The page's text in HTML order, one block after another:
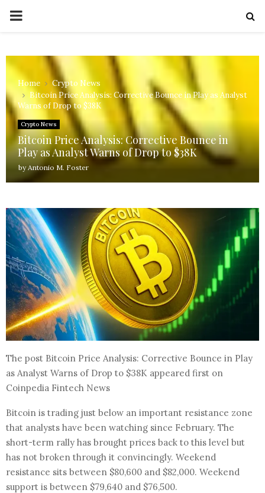
PRIMARY
Home
Crypto News
Bitcoin Price Analysis: Corrective Bounce in Play as Analyst
Warns of Drop to $38K
Crypto News
Bitcoin Price Analysis: Corrective Bounce in
Play as Analyst Warns of Drop to $38K
byAntonio M. Foster
The post Bitcoin Price Analysis: Corrective Bounce in Play
as Analyst Warns of Drop to $38K appeared first on
Coinpedia Fintech News
Bitcoin is trading just below an important resistance zone
that analysts have been watching since February. The
short-term rally has brought prices back to this level but
has not broken through it convincingly. Weekend
resistance sits between $80,600 and $82,000. Weekend
support is between $79,640 and $76,500.